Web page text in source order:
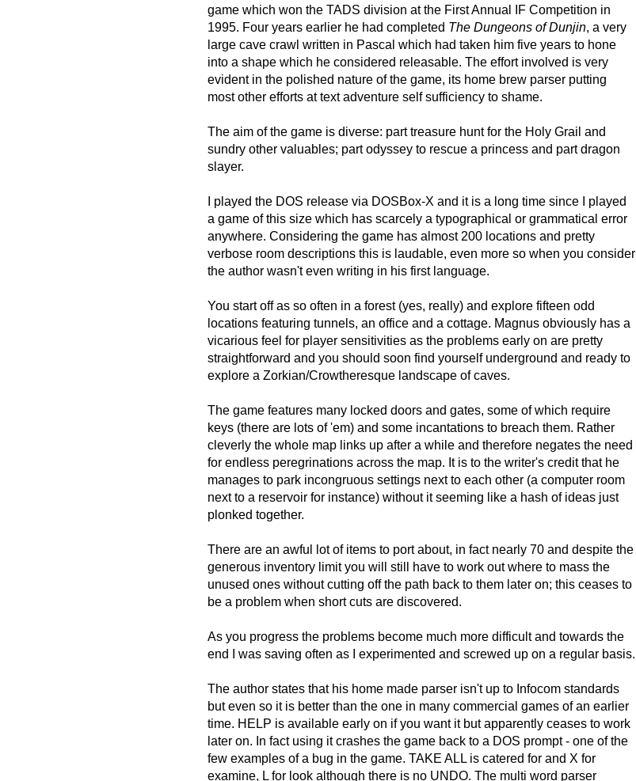
game which won the TADS division at the First Annual IF Competition in
1995. Four years earlier he had completed The Dungeons of Dunjin, a very
large cave crawl written in Pascal which had taken him five years to hone
into a shape which he considered releasable. The effort involved is very
evident in the polished nature of the game, its home brew parser putting
most other efforts at text adventure self sufficiency to shame.
The aim of the game is diverse: part treasure hunt for the Holy Grail and
sundry other valuables; part odyssey to rescue a princess and part dragon
slayer.
I played the DOS release via DOSBox-X and it is a long time since I played
a game of this size which has scarcely a typographical or grammatical error
anywhere. Considering the game has almost 200 locations and pretty
verbose room descriptions this is laudable, even more so when you consider
the author wasn't even writing in his first language.
You start off as so often in a forest (yes, really) and explore fifteen odd
locations featuring tunnels, an office and a cottage. Magnus obviously has a
vicarious feel for player sensitivities as the problems early on are pretty
straightforward and you should soon find yourself underground and ready to
explore a Zorkian/Crowtheresque landscape of caves.
The game features many locked doors and gates, some of which require
keys (there are lots of 'em) and some incantations to breach them. Rather
cleverly the whole map links up after a while and therefore negates the need
for endless peregrinations across the map. It is to the writer's credit that he
manages to park incongruous settings next to each other (a computer room
next to a reservoir for instance) without it seeming like a hash of ideas just
plonked together.
There are an awful lot of items to port about, in fact nearly 70 and despite the
generous inventory limit you will still have to work out where to mass the
unused ones without cutting off the path back to them later on; this ceases to
be a problem when short cuts are discovered.
As you progress the problems become much more difficult and towards the
end I was saving often as I experimented and screwed up on a regular basis.
The author states that his home made parser isn't up to Infocom standards
but even so it is better than the one in many commercial games of an earlier
time. HELP is available early on if you want it but apparently ceases to work
later on. In fact using it crashes the game back to a DOS prompt - one of the
few examples of a bug in the game. TAKE ALL is catered for and X for
examine, L for look although there is no UNDO. The multi word parser